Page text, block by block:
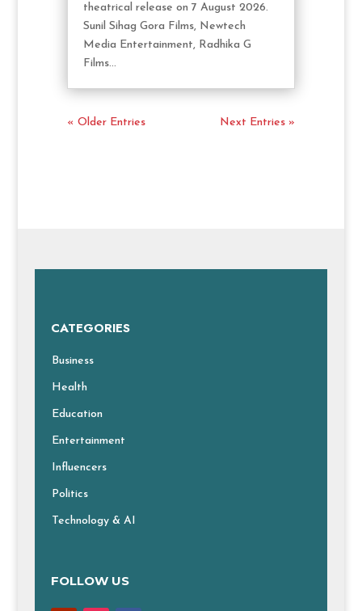
theatrical release on 7 August 2026.
Sunil Sihag Gora Films, Newtech
Media Entertainment, Radhika G
Films...
« Older Entries Next Entries »
CATEGORIES
Business
Health
Education
Entertainment
Influencers
Politics
Technology & AI
FOLLOW US